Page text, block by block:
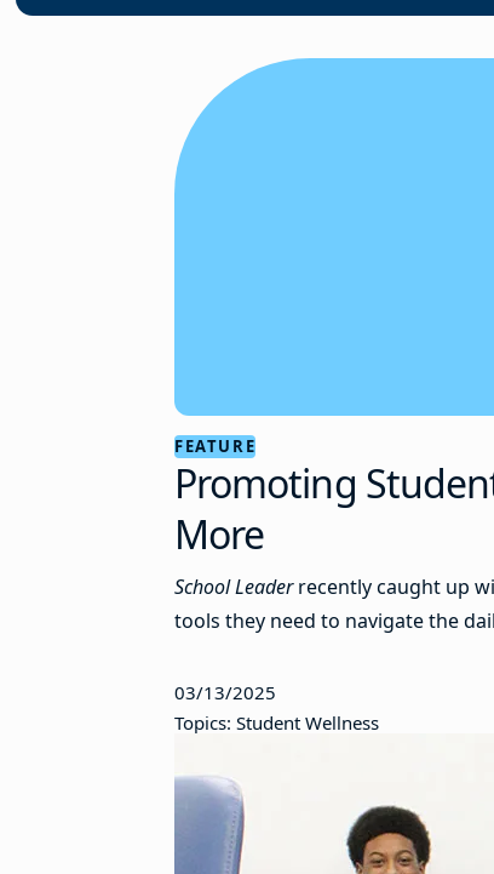
FEATURE
Promoting
More
School Leaderrecently caught up
tools they need to navigate the
03/13/2025
Topics: Student Wellness